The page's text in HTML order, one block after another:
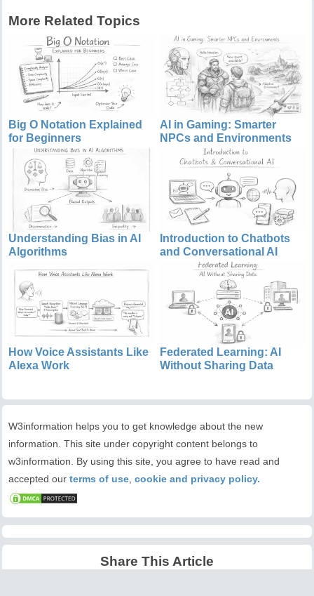
More Related Topics
Big O Notation Explained
for Beginners
AI in Gaming: Smarter
NPCs and Environments
Understanding Bias in AI
Algorithms
Introduction to Chatbots
and Conversational AI
How Voice Assistants Like
Alexa Work
Federated Learning: AI
Without Sharing Data
W3information helps you to get knowledge about the new
information. This site under copyright content belongs to
w3information. By using this site, you agree to have read and
accepted our terms of use cookie and privacy policy.
Share This Article